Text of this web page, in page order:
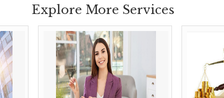
Explore More Services